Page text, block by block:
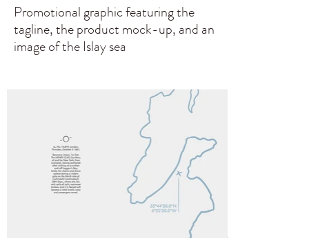
Promotional graphic featuring the
tagline, the product mock-up, and an
image of the Islay sea